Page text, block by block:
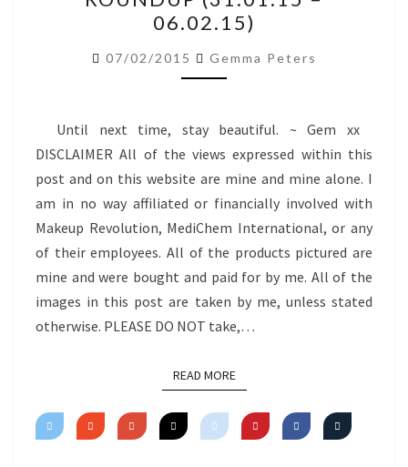
ROUNDUP
(31.01.15
–
06.02.15)
06.02.15)
07/02/2015 Gemma Peters
Until next time, stay beautiful. ~ Gem xx
DISCLAIMER All of the views expressed within this
post and on this website are mine and mine alone. I
am in no way affiliated or financially involved with
Makeup Revolution, MediChem International, or any
of their employees. All of the products pictured are
mine and were bought and paid for by me. All of the
images in this post are taken by me, unless stated
otherwise. PLEASE DO NOT take,…
READ MOREREAD MORE